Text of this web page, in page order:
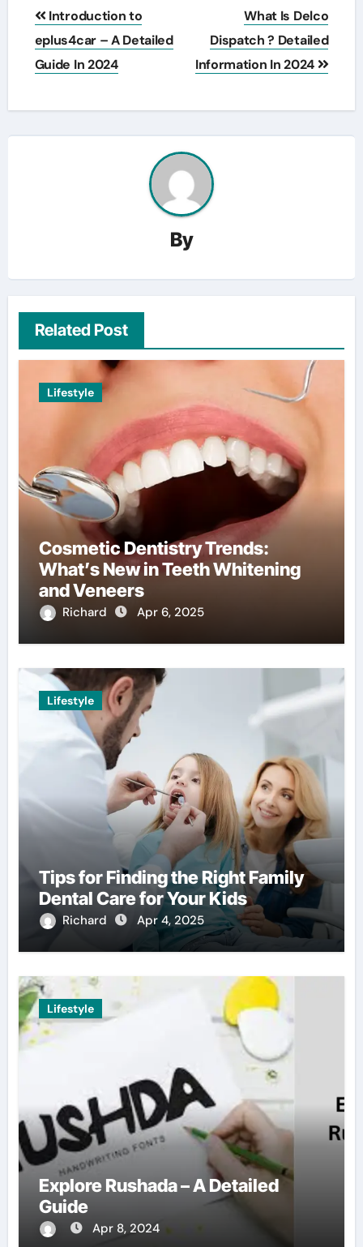
Post
navigation
Introduction to
eplus4car – A Detailed
Guide In 2024
What Is Delco
Dispatch ? Detailed
Information In 2024
By
Related Post
Lifestyle
Cosmetic Dentistry Trends:
What’s New in Teeth Whitening
and Veneers
Richard Apr 6, 2025
Lifestyle
Tips for Finding the Right Family
Dental Care for Your Kids
Richard Apr 4, 2025
Lifestyle
Explore Rushada – A Detailed
Guide
Apr 8, 2024